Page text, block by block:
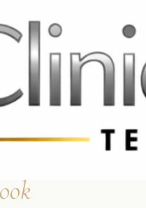
3369 3369